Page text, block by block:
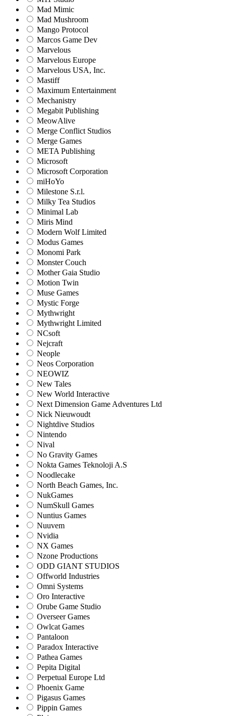
Mad Mimic
Mad Mushroom
Mango Protocol
Marcos Game Dev
Marvelous
Marvelous Europe
Marvelous USA, Inc.
Mastiff
Maximum Entertainment
Mechanistry
Megabit Publishing
MeowAlive
Merge Conflict Studios
Merge Games
META Publishing
Microsoft
Microsoft Corporation‬
miHoYo
Milestone S.r.l.
Milky Tea Studios
Minimal Lab
Miris Mind
Modern Wolf Limited
Modus Games
Monomi Park
Monster Couch
Mother Gaia Studio
Motion Twin
Muse Games
Mystic Forge
Mythwright
Mythwright Limited
NCsoft
Nejcraft
Neople
Neos Corporation
NEOWIZ
New Tales
New World Interactive
Next Dimension Game Adventures Ltd
Nick Nieuwoudt
Nightdive Studios
Nintendo
Nival
No Gravity Games
Nokta Games Teknoloji A.S
Noodlecake
North Beach Games, Inc.
NukGames
NumSkull Games
Nuntius Games
Nuuvem
Nvidia
NX Games
Nzone Productions
ODD GIANT STUDIOS
Offworld Industries
Omni Systems
Oro Interactive
Orube Game Studio
Overseer Games
Owlcat Games
Pantaloon
Paradox Interactive
Pathea Games
Pepita Digital
Perpetual Europe Ltd
Phoenix Game
Pigasus Games
Pippin Games